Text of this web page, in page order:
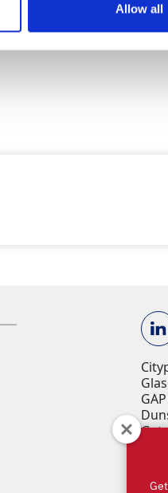
Allow all
an impact
360 and CNB/P/